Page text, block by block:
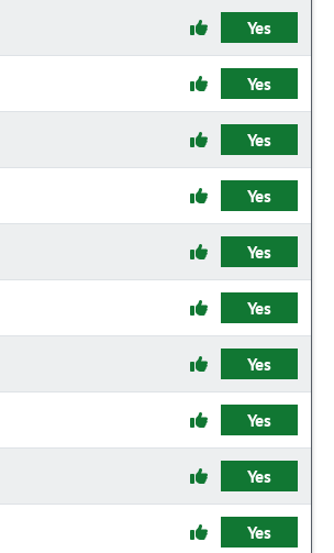
Yes
Yes
Yes
Yes
Yes
Yes
Yes
Yes
Yes
Yes